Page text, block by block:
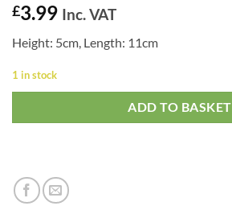
£3.99 Inc. VAT
Height: 5cm, Length: 11cm
1 in stock
ADD TO BASKET